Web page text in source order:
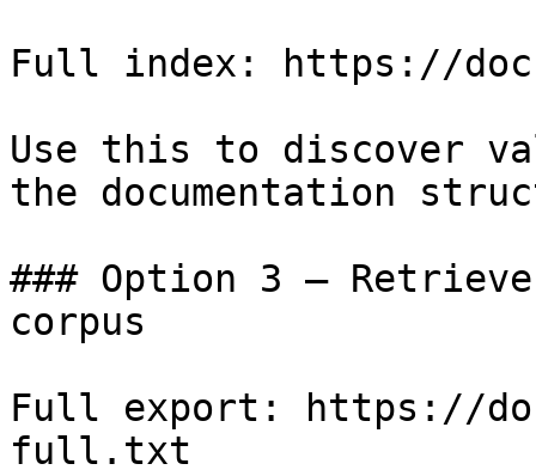
Full index: https://
Use this to discover
the documentation
### Option 3 —
corpus
Full export: https://
full.txt